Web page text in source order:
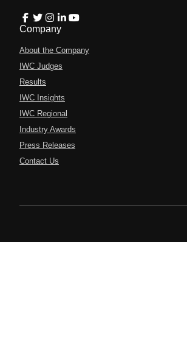
Company
About the Company
IWC Judges
Results
IWC Insights
IWC Regional
Industry Awards
Press Releases
Contact Us